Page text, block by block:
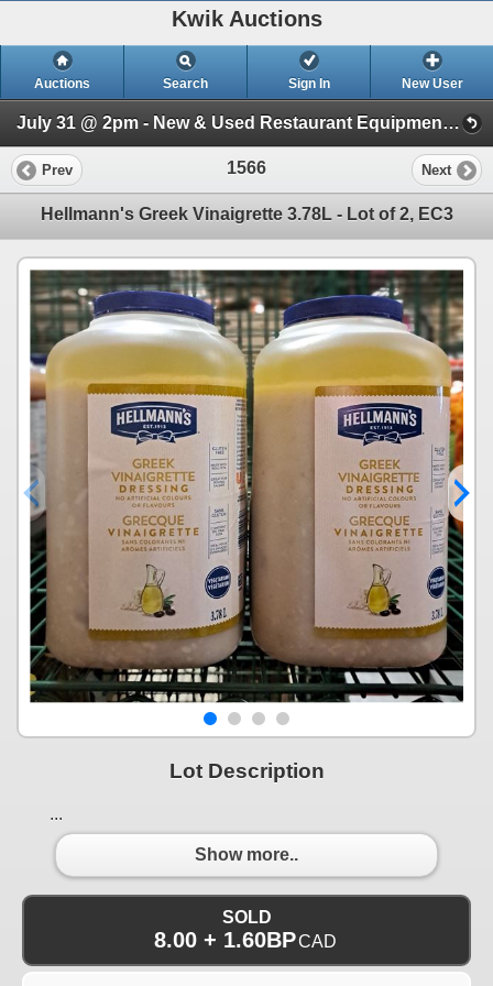
Kwik Auctions
Auctions Search Sign In New User
July 31 @ 2pm - New & Used Restaurant Equipment (Wednesday 2pm)
Prev 1566 Next
Hellmann's Greek Vinaigrette 3.78L - Lot of 2, EC3
Lot Description
...
Show more..
SOLD
8.00 + 1.60BPCAD